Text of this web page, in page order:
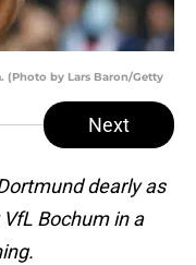
(Photo by Lars Baron/Getty
Next
dearly as
Bochum in a